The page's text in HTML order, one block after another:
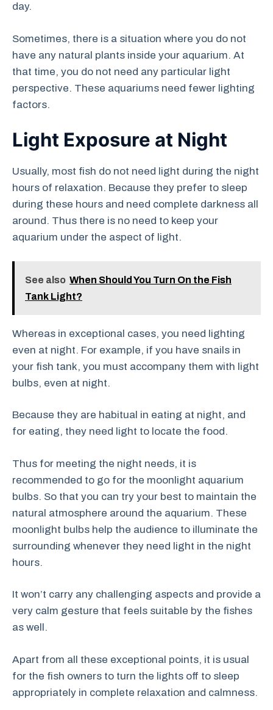
day.
Sometimes, there is a situation where you do not
have any natural plants inside your aquarium. At
that time, you do not need any particular light
perspective. These aquariums need fewer lighting
factors.
Light Exposure at Night
Usually, most fish do not need light during the night
hours of relaxation. Because they prefer to sleep
during these hours and need complete darkness all
around. Thus there is no need to keep your
aquarium under the aspect of light.
See also When Should You Turn On the Fish
Tank Light?
Whereas in exceptional cases, you need lighting
even at night. For example, if you have snails in
your fish tank, you must accompany them with light
bulbs, even at night.
Because they are habitual in eating at night, and
for eating, they need light to locate the food.
Thus for meeting the night needs, it is
recommended to go for the moonlight aquarium
bulbs. So that you can try your best to maintain the
natural atmosphere around the aquarium. These
moonlight bulbs help the audience to illuminate the
surrounding whenever they need light in the night
hours.
It won’t carry any challenging aspects and provide a
very calm gesture that feels suitable by the fishes
as well.
Apart from all these exceptional points, it is usual
for the fish owners to turn the lights off to sleep
appropriately in complete relaxation and calmness.